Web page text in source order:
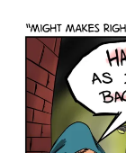
Might
Makes
Right